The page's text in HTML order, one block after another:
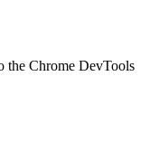
the Chrome DevTools